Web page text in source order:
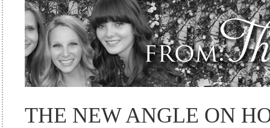
THE NEW ANGLE ON